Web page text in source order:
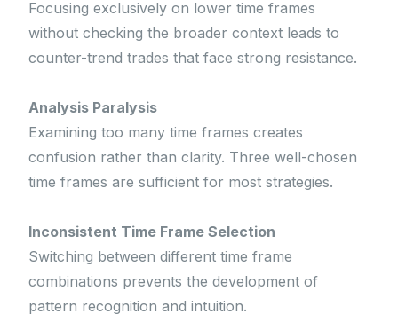
Focusing exclusively on lower time frames
without checking the broader context leads to
counter-trend trades that face strong resistance.
Analysis Paralysis
Examining too many time frames creates
confusion rather than clarity. Three well-chosen
time frames are sufficient for most strategies.
Inconsistent Time Frame Selection
Switching between different time frame
combinations prevents the development of
pattern recognition and intuition.